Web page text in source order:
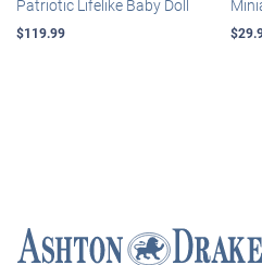
Patriotic Lifelike Baby Doll
$119.99